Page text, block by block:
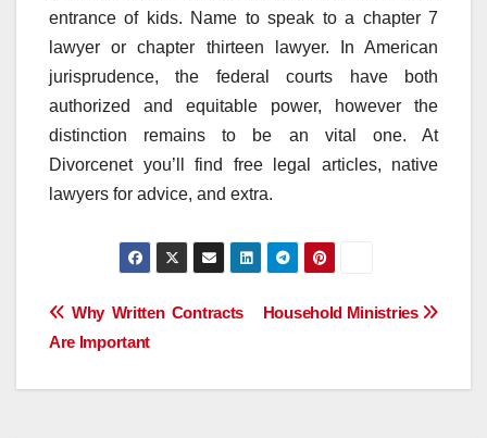
entrance of kids. Name to speak to a chapter 7
lawyer or chapter thirteen lawyer. In American
jurisprudence, the federal courts have both
authorized and equitable power, however the
distinction remains to be an vital one. At
Divorcenet you’ll find free legal articles, native
lawyers for advice, and extra.
Post
navigation
Household Ministries
Why Written Contracts
Are Important